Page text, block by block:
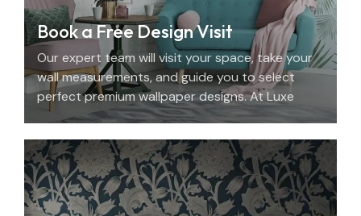
Book a Free Design Visit
Our expert team will visit your space, take your
wall measurements, and guide you to select
perfect premium wallpaper designs. At Luxe
Decor, we offer an elegant home design